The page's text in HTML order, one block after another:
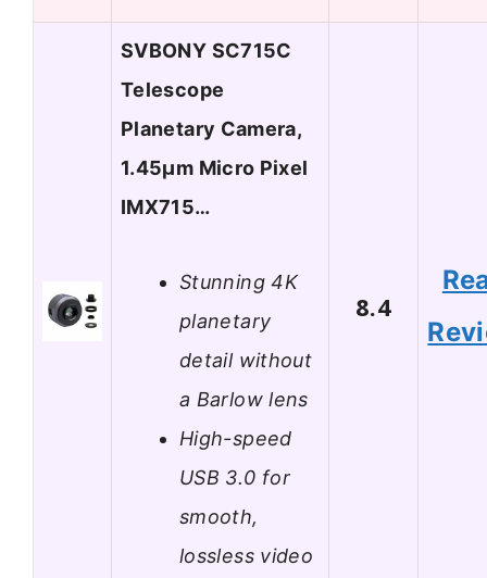
SVBONY SC715C
Telescope
Planetary Camera,
1.45μm Micro Pixel
IMX715…
Stunning 4K
planetary
detail without
a Barlow lens
High-speed
USB 3.0 for
smooth,
lossless video
8.4